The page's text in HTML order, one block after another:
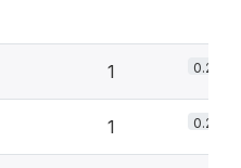
1 0.2%
1 0.2%